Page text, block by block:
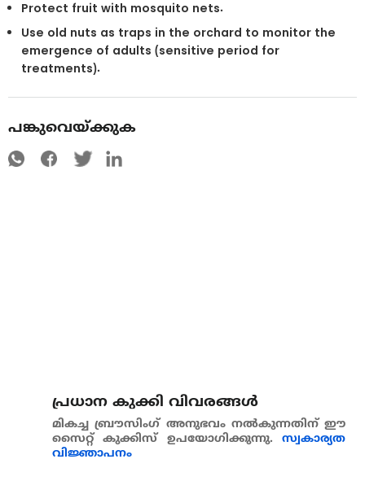
Protect fruit with mosquito nets.
Use old nuts as traps in the orchard to monitor the
emergence of adults (sensitive period for
treatments).
പങ്കുവെയ്ക്കുക
പ്രധാന കുക്കി വിവരങ്ങള്‍
മികച്ച ബ്രൗസിംഗ് അനുഭവം നൽകുന്നതിന് ഈ
സൈറ്റ് കുക്കിസ് ഉപയോഗിക്കുന്നു. സ്വകാര്യത
വിജ്ഞാപനം